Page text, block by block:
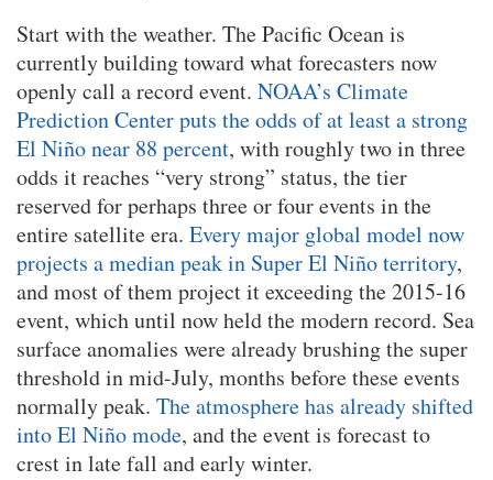
Start with the weather. The Pacific Ocean is
currently building toward what forecasters now
openly call a record event. NOAA’s Climate
Prediction Center puts the odds of at least a strong
El Niño near 88 percent, with roughly two in three
odds it reaches “very strong” status, the tier
reserved for perhaps three or four events in the
entire satellite era. Every major global model now
projects a median peak in Super El Niño territory,
and most of them project it exceeding the 2015-16
event, which until now held the modern record. Sea
surface anomalies were already brushing the super
threshold in mid-July, months before these events
normally peak. The atmosphere has already shifted
into El Niño mode, and the event is forecast to
crest in late fall and early winter.